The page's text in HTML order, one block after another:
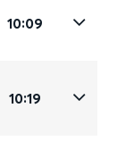
10:09
10:19